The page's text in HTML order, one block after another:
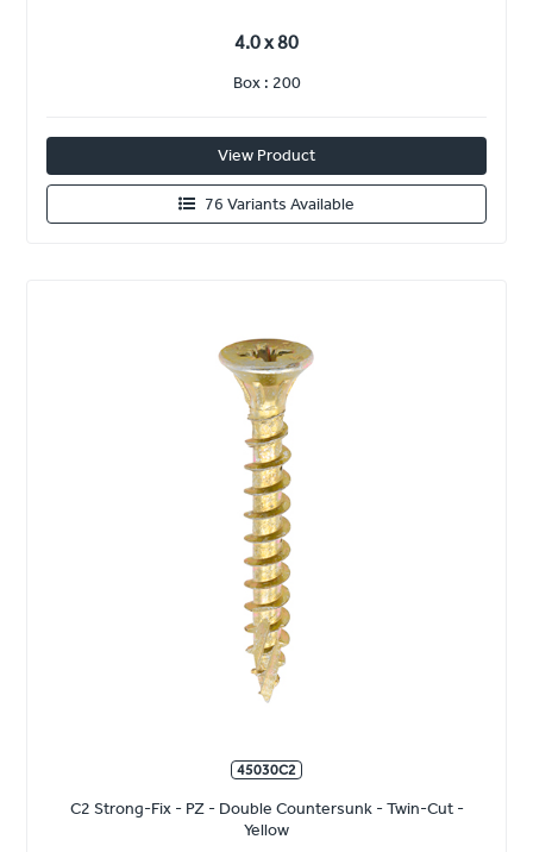
4.0 x 80
Box : 200
View Product
76 Variants Available
45030C2
C2 Strong-Fix - PZ - Double Countersunk - Twin-Cut -
Yellow